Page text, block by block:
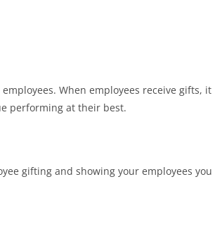
When employees receive gifts, it
performing at their best.
gifting and showing your employees you